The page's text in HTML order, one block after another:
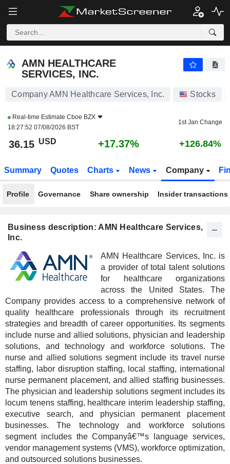
AMN HEALTHCARE
SERVICES, INC.
Company AMN Healthcare Services, Inc. Stocks
Real-time Estimate Cboe BZX
18:27:52 07/08/2026 BST
1st Jan Change
36.15 USD +17.37% +126.84%
Summary Quotes Charts News Company
Profile Governance Share ownership Insider transactions
Business description: AMN Healthcare Services,
Inc.
AMN Healthcare Services, Inc. is
a provider of total talent solutions
for healthcare organizations
across the United States. The
Company provides access to a comprehensive network of
quality healthcare professionals through its recruitment
strategies and breadth of career opportunities. Its segments
include nurse and allied solutions, physician and leadership
solutions, and technology and workforce solutions. The
nurse and allied solutions segment include its travel nurse
staffing, labor disruption staffing, local staffing, international
nurse permanent placement, and allied staffing businesses.
The physician and leadership solutions segment includes its
locum tenens staffing, healthcare interim leadership staffing,
executive search, and physician permanent placement
businesses. The technology and workforce solutions
segment includes the Companyâ€™s language services,
vendor management systems (VMS), workforce optimization,
and outsourced solutions businesses.